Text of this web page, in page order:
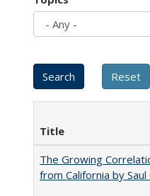
Title
The Growing
from California by